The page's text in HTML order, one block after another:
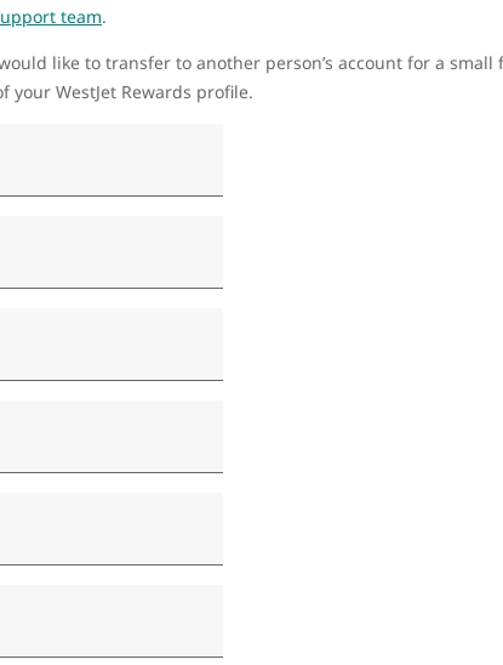
team.
like to transfer to another person’s account for a small
your WestJet Rewards profile.